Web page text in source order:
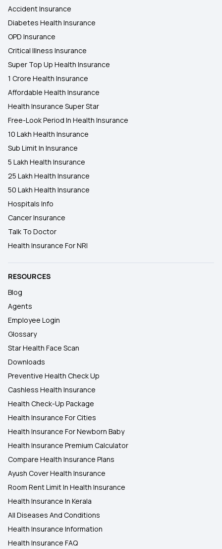
Accident Insurance
Diabetes Health Insurance
OPD Insurance
Critical Illness Insurance
Super Top Up Health Insurance
1 Crore Health Insurance
Affordable Health Insurance
Health Insurance Super Star
Free-Look Period In Health Insurance
10 Lakh Health Insurance
Sub Limit In Insurance
5 Lakh Health Insurance
25 Lakh Health Insurance
50 Lakh Health Insurance
Hospitals Info
Cancer Insurance
Talk To Doctor
Health Insurance For NRI
RESOURCES
Blog
Agents
Employee Login
Glossary
Star Health Face Scan
Downloads
Preventive Health Check Up
Cashless Health Insurance
Health Check-Up Package
Health Insurance For Cities
Health Insurance For Newborn Baby
Health Insurance Premium Calculator
Compare Health Insurance Plans
Ayush Cover Health Insurance
Room Rent Limit In Health Insurance
Health Insurance In Kerala
All Diseases And Conditions
Health Insurance Information
Health Insurance FAQ